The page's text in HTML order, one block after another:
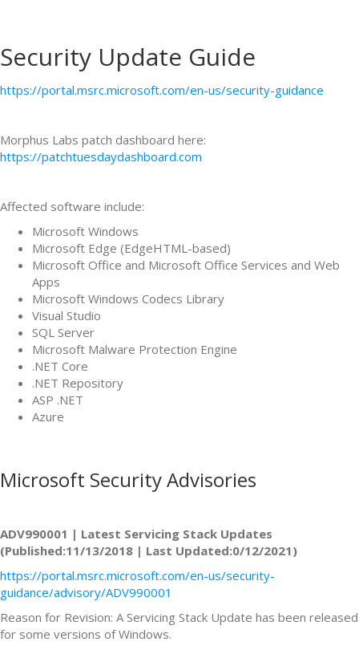
Security Update Guide
https://portal.msrc.microsoft.com/en-us/security-guidance
Morphus Labs patch dashboard here:
https://patchtuesdaydashboard.com
Affected software include:
Microsoft Windows
Microsoft Edge (EdgeHTML-based)
Microsoft Office and Microsoft Office Services and Web
Apps
Microsoft Windows Codecs Library
Visual Studio
SQL Server
Microsoft Malware Protection Engine
.NET Core
.NET Repository
ASP .NET
Azure
Microsoft Security Advisories
ADV990001 | Latest Servicing Stack Updates
(Published:11/13/2018 | Last Updated:0/12/2021)
https://portal.msrc.microsoft.com/en-us/security-
guidance/advisory/ADV990001
Reason for Revision: A Servicing Stack Update has been released
for some versions of Windows.